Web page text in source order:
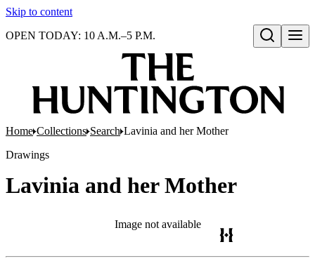
Skip to content
Open search
OPEN TODAY: 10 A.M.–5 P.M.
Home Collections Search Lavinia and her Mother
Drawings
Lavinia and her Mother
Image not available